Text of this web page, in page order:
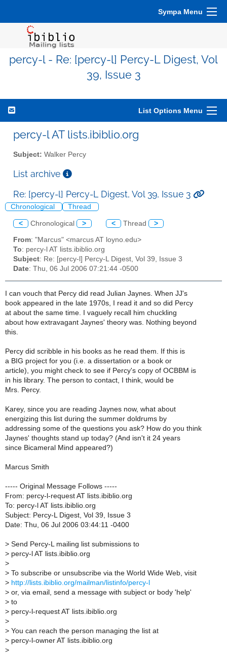
Sympa Menu
percy-l - Re: [percy-l] Percy-L Digest, Vol
39, Issue 3
List Options Menu
percy-l AT lists.ibiblio.org
Subject: Walker Percy
List archive
Re: [percy-l] Percy-L Digest, Vol 39, Issue 3
Chronological Thread
< Chronological > < Thread >
From: "Marcus" <marcus AT loyno.edu>
To: percy-l AT lists.ibiblio.org
Subject: Re: [percy-l] Percy-L Digest, Vol 39, Issue 3
Date: Thu, 06 Jul 2006 07:21:44 -0500
I can vouch that Percy did read Julian Jaynes. When JJ's
book appeared in the late 1970s, I read it and so did Percy
at about the same time. I vaguely recall him chuckling
about how extravagant Jaynes' theory was. Nothing beyond
this.
Percy did scribble in his books as he read them. If this is
a BIG project for you (i.e. a dissertation or a book or
article), you might check to see if Percy's copy of OCBBM is
in his library. The person to contact, I think, would be
Mrs. Percy.
Karey, since you are reading Jaynes now, what about
energizing this list during the summer doldrums by
addressing some of the questions you ask? How do you think
Jaynes' thoughts stand up today? (And isn't it 24 years
since Bicameral Mind appeared?)
Marcus Smith
----- Original Message Follows -----
From: percy-l-request AT lists.ibiblio.org
To: percy-l AT lists.ibiblio.org
Subject: Percy-L Digest, Vol 39, Issue 3
Date: Thu, 06 Jul 2006 03:44:11 -0400
> Send Percy-L mailing list submissions to
> percy-l AT lists.ibiblio.org
>
> To subscribe or unsubscribe via the World Wide Web, visit
> http://lists.ibiblio.org/mailman/listinfo/percy-l
> or, via email, send a message with subject or body 'help'
> to
> percy-l-request AT lists.ibiblio.org
>
> You can reach the person managing the list at
> percy-l-owner AT lists.ibiblio.org
>